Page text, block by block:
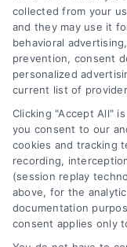
Merchant Cash
Tags:business
factor rate
merchant cash
alternatives
collected from your
and they may use it
behavioral
prevention, consent
personalized
current list of
Clicking "Accept All"
you consent to our
cookies and tracking
recording,
(session replay
above, for the
documentation
consent applies only